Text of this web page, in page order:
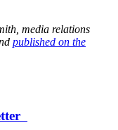
media relations
published on the